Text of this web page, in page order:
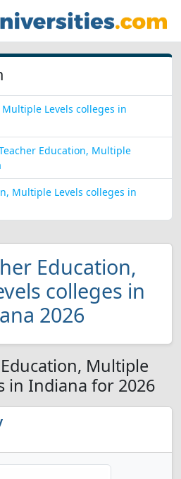
Levels colleges in
Education, Multiple
Multiple Levels colleges in
Education,
colleges in
2026
Multiple
in Indiana for 2026